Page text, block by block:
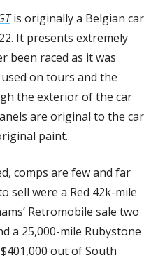
is originally a Belgian car
It presents extremely
been raced as it was
on tours and the
the exterior of the car
are original to the car
paint.
comps are few and far
sell were a Red 42k-mile
Retromobile sale two
a 25,000-mile Rubystone
out of South